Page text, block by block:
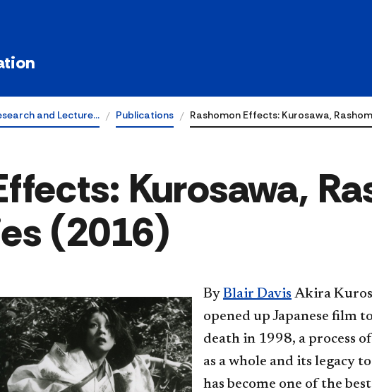
and Lecture… Publications Rashomon Effects: Kurosawa,
Kurosawa,
(2016)
​By Blair Davis Akira
opened up Japanese film
death in 1998, a process
as a whole and its legacy
has become one of the